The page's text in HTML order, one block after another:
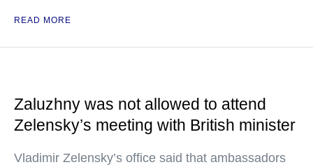
READ MORE
Zaluzhny was not allowed to attend
Zelensky’s meeting with British minister
Vladimir Zelensky’s office said that ambassadors